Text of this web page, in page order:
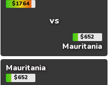
$1764
vs
$652
Mauritania
Mauritania
$652